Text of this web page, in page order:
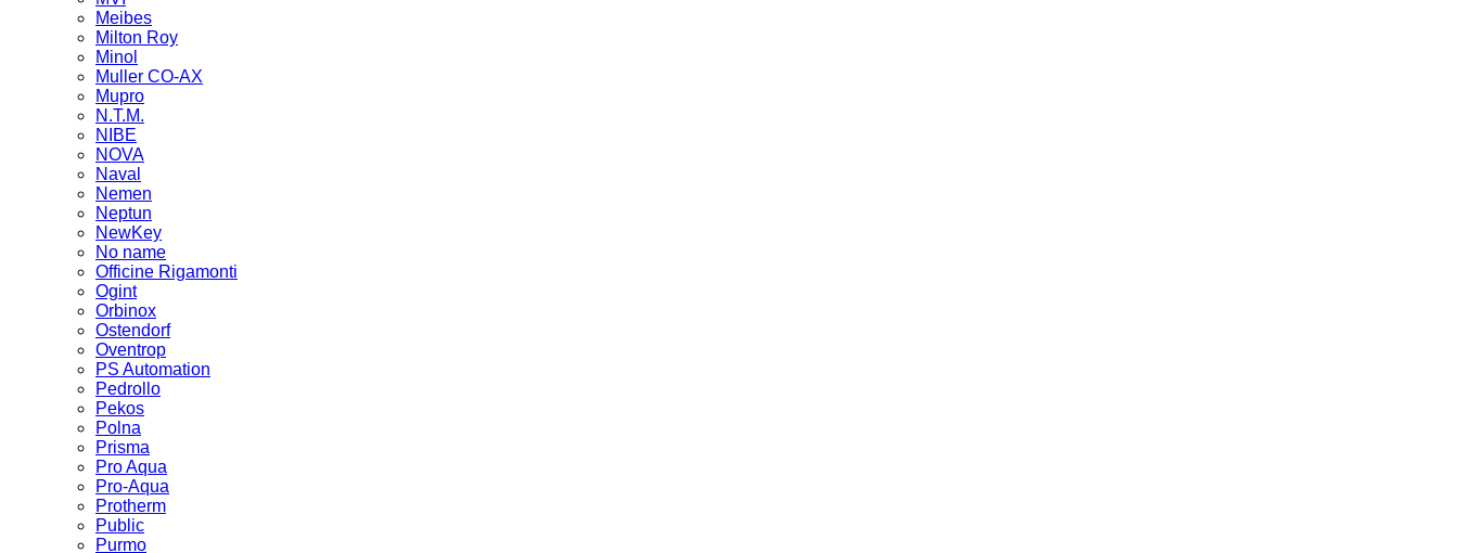
Meibes
Milton Roy
Minol
Muller CO-AX
Mupro
N.T.M.
NIBE
NOVA
Naval
Nemen
Neptun
NewKey
No name
Officine Rigamonti
Ogint
Orbinox
Ostendorf
Oventrop
PS Automation
Pedrollo
Pekos
Polna
Prisma
Pro Aqua
Pro-Aqua
Protherm
Public
Purmo